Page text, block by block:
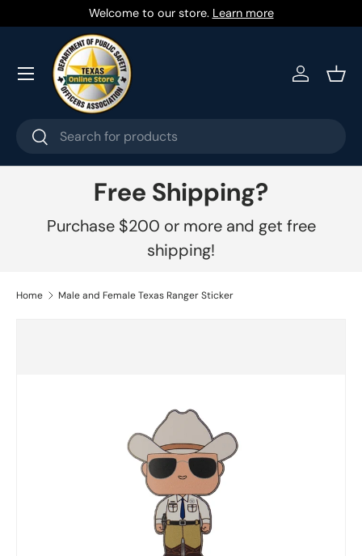
Skip to content
Welcome to our store. Learn more
Search
Search
Log in
Menu
Free Shipping?
Purchase $200 or more and get free
shipping!
Home Male and Female Texas Ranger Sticker